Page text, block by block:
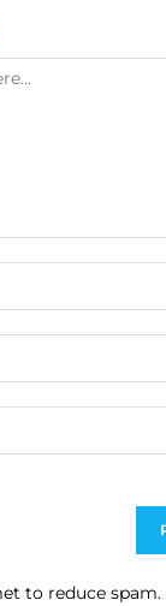
to reduce spam.